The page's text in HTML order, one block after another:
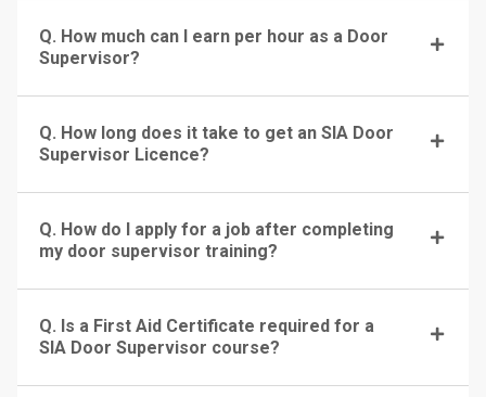
Q. How much can I earn per hour as a Door
Supervisor?
Q. How long does it take to get an SIA Door
Supervisor Licence?
Q. How do I apply for a job after completing
my door supervisor training?
Q. Is a First Aid Certificate required for a
SIA Door Supervisor course?